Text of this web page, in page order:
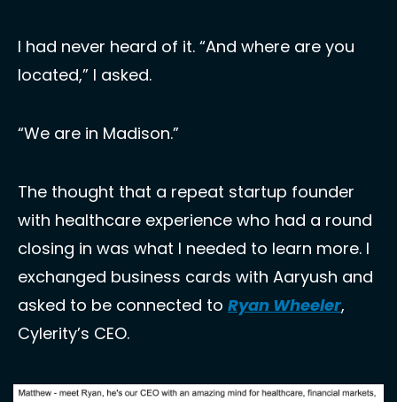
I had never heard of it. “And where are you
located,” I asked.
“We are in Madison.”
The thought that a repeat startup founder
with healthcare experience who had a round
closing in was what I needed to learn more. I
exchanged business cards with Aaryush and
asked to be connected to Ryan Wheeler,
Cylerity’s CEO.